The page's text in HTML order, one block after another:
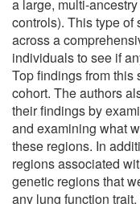
a large, multi-
controls). This type
across a
individuals to see if
Top findings from this
cohort. The authors
their findings by
and examining what
these regions. In
regions associated
genetic regions that
any lung function